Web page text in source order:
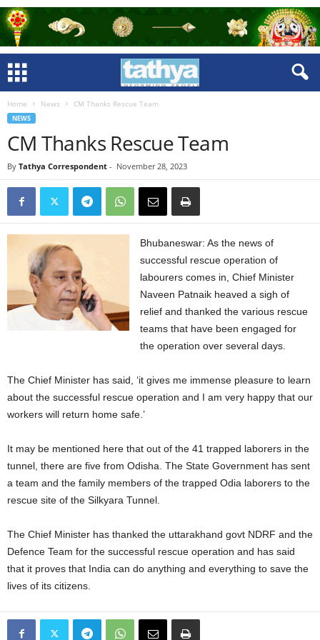
Home News CM Thanks Rescue Team
NEWS
CM Thanks Rescue Team
By Tathya Correspondent - November 28, 2023
Bhubaneswar: As the news of
successful rescue operation of
labourers comes in, Chief Minister
Naveen Patnaik heaved a sigh of
relief and thanked the various rescue
teams that have been engaged for
the operation over several days.
The Chief Minister has said, ‘it gives me immense pleasure to learn
about the successful rescue operation and I am very happy that our
workers will return home safe.’
It may be mentioned here that out of the 41 trapped laborers in the
tunnel, there are five from Odisha. The State Government has sent
a team and the family members of the trapped Odia laborers to the
rescue site of the Silkyara Tunnel.
The Chief Minister has thanked the uttarakhand govt NDRF and the
Defence Team for the successful rescue operation and has said
that it proves that India can do anything and everything to save the
lives of its citizens.